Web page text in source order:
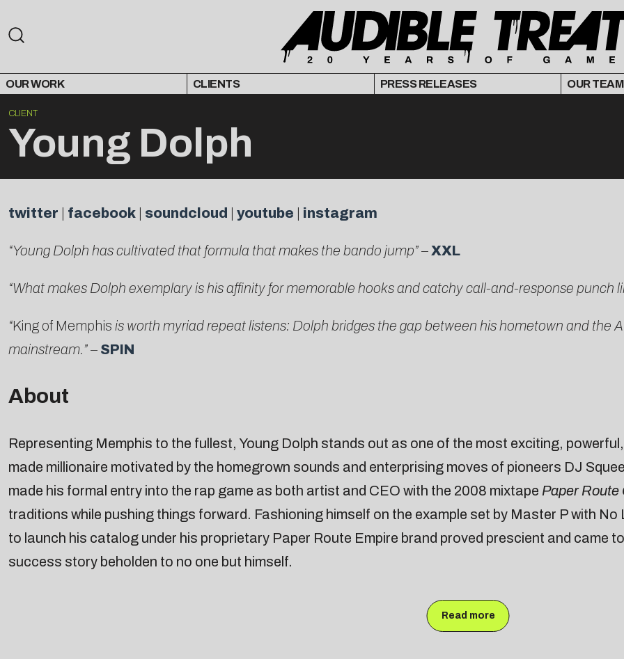
OUR WORK CLIENTS PRESS RELEASES OUR TEAM
CLIENT
Young Dolph
twitter facebook soundcloud youtube instagram
“Young Dolph has cultivated that formula that makes the bando jump”– XXL
“What makes Dolph exemplary is his affinity for memorable hooks and catchy call-and-response punch
“King of Memphis is worth myriad repeat listens: Dolph bridges the gap between his hometown and the
mainstream.”– SPIN
About
Representing Memphis to the fullest, Young Dolph stands out as one of the most exciting,
made millionaire motivated by the homegrown sounds and enterprising moves of pioneers DJ
made his formal entry into the rap game as both artist and CEO with the 2008 mixtape Paper Route
traditions while pushing things forward. Fashioning himself on the example set by Master P with
to launch his catalog under his proprietary Paper Route Empire brand proved prescient and came
success story beholden to no one but himself.
Read more